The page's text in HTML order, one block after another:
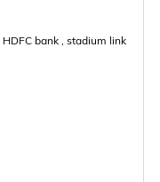
bank , stadium link